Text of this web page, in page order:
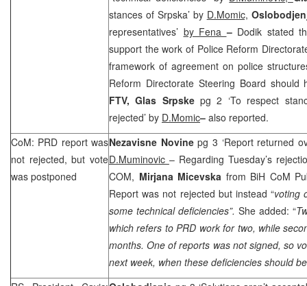
stances of Srpska’ by D.Momic,
representatives’ by Fena– Dodik stated
support the work of Police Reform
framework of agreement on police
Reform Directorate Steering Board should
FTV, Glas Srpskepg 2 ‘To respect
rejected’ by D.Momic– also reported.
CoM: PRD report was
not rejected, but vote
was postponed
Nezavisne Novinepg 3 ‘Report returned
D.Muminovic – Regarding Tuesday’s
COM, Mirjana Micevska from BiH CoM
Report was not rejected but instead “voting
some technical deficiencies”. She added: “
which refers toPRD work for two, while
months. One of reports was not signed, so
next week, when these deficiencies should